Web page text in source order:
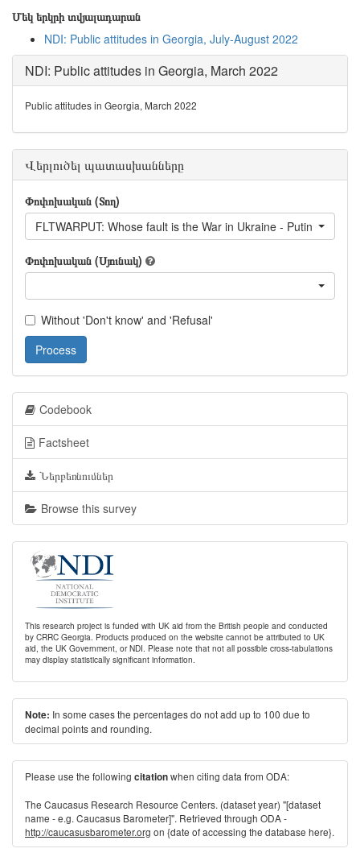
Մեկ երկրի տվյալադարան
NDI: Public attitudes in Georgia, July-August 2022
NDI: Public attitudes in Georgia, March 2022
Public attitudes in Georgia, March 2022
Վերլուծել պատասխանները
Փոփոխական (Տող)
FLTWARPUT: Whose fault is the War in Ukraine - Putin
Փոփոխական (Սյունակ)
Without 'Don't know' and 'Refusal'
Process
Codebook
Factsheet
Ներբեռնումներ
Browse this survey
This research project is funded with UK aid from the British people and conducted
by CRRC Georgia. Products produced on the website cannot be attributed to UK
aid, the UK Government, or NDI. Please note that not all possible cross-tabulations
may display statistically significant information.
Note: In some cases the percentages do not add up to 100 due to
decimal points and rounding.
Please use the following citationwhen citing data from ODA:
The Caucasus Research Resource Centers. (dataset year) "[dataset
name - e.g. Caucasus Barometer]". Retrieved through ODA -
http://caucasusbarometer.org on {date of accessing the database here}.